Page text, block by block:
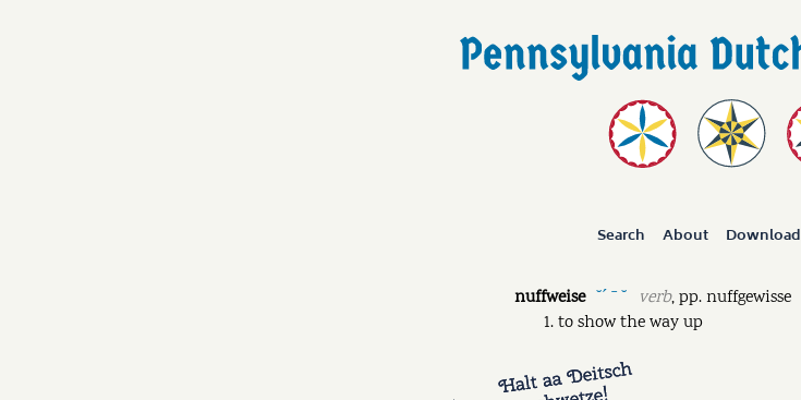
Search About Download
nuffweise ˘ˊ ˉ ˘ verb,pp.nuffgewisse
to show the way up